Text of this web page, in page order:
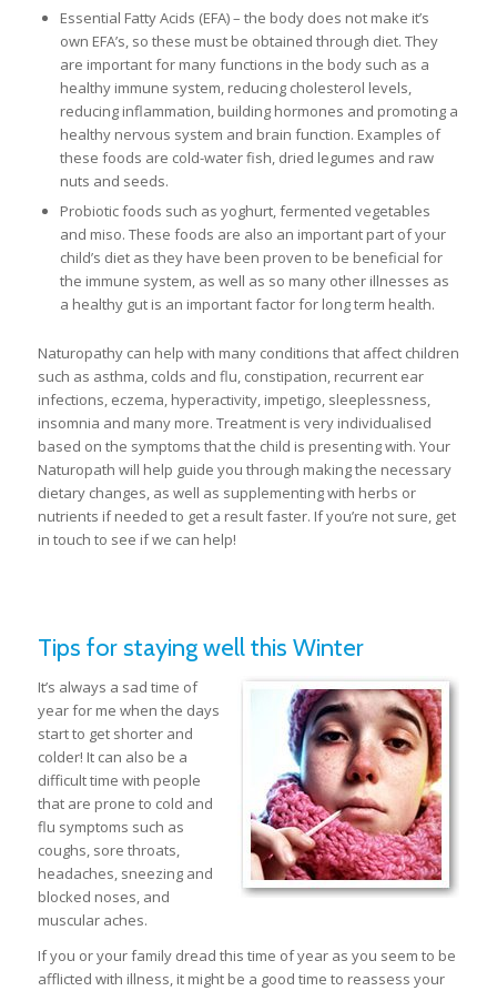
Essential Fatty Acids (EFA) – the body does not make it’s
own EFA’s, so these must be obtained through diet. They
are important for many functions in the body such as a
healthy immune system, reducing cholesterol levels,
reducing inflammation, building hormones and promoting a
healthy nervous system and brain function. Examples of
these foods are cold-water fish, dried legumes and raw
nuts and seeds.
Probiotic foods such as yoghurt, fermented vegetables
and miso. These foods are also an important part of your
child’s diet as they have been proven to be beneficial for
the immune system, as well as so many other illnesses as
a healthy gut is an important factor for long term health.
Naturopathy can help with many conditions that affect children
such as asthma, colds and flu, constipation, recurrent ear
infections, eczema, hyperactivity, impetigo, sleeplessness,
insomnia and many more. Treatment is very individualised
based on the symptoms that the child is presenting with. Your
Naturopath will help guide you through making the necessary
dietary changes, as well as supplementing with herbs or
nutrients if needed to get a result faster. If you’re not sure, get
in touch to see if we can help!
Tips for staying well this Winter
It’s always a sad time of
year for me when the days
start to get shorter and
colder! It can also be a
difficult time with people
that are prone to cold and
flu symptoms such as
coughs, sore throats,
headaches, sneezing and
blocked noses, and
muscular aches.
If you or your family dread this time of year as you seem to be
afflicted with illness, it might be a good time to reassess your